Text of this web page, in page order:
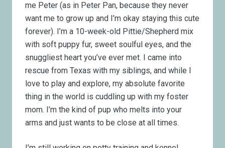
me Peter (as in Peter Pan, because they never
want me to grow up and I’m okay staying this cute
forever). I’m a 10-week-old Pittie/Shepherd mix
with soft puppy fur, sweet soulful eyes, and the
snuggliest heart you’ve ever met. I came into
rescue from Texas with my siblings, and while I
love to play and explore, my absolute favorite
thing in the world is cuddling up with my foster
mom. I’m the kind of pup who melts into your
arms and just wants to be close at all times.